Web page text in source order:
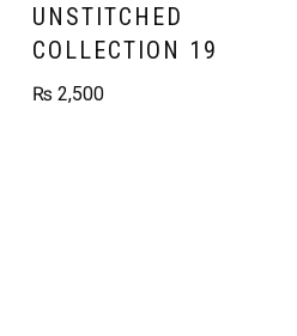
UNSTITCHED
COLLECTION 19
₨2,500